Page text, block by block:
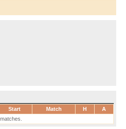
Start Match H
A